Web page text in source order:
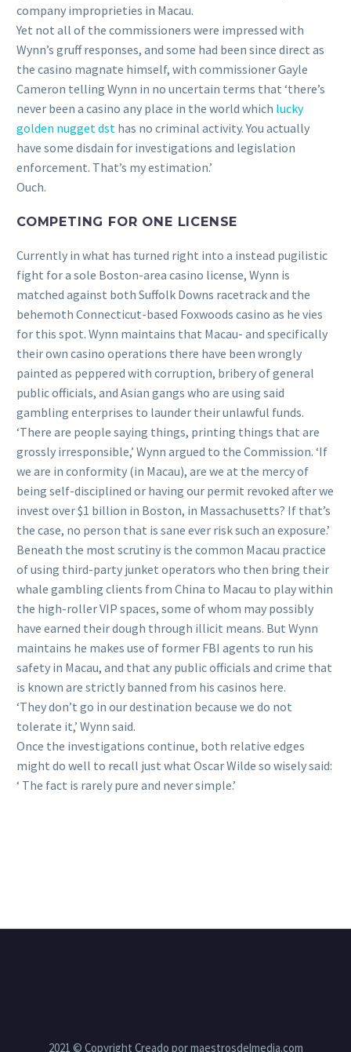
company improprieties in Macau.
Yet not all of the commissioners were impressed with
Wynn’s gruff responses, and some had been since direct as
the casino magnate himself, with commissioner Gayle
Cameron telling Wynn in no uncertain terms that ‘there’s
never been a casino any place in the world which lucky
golden nugget dst has no criminal activity. You actually
have some disdain for investigations and legislation
enforcement. That’s my estimation.’
Ouch.
COMPETING FOR ONE LICENSE
Currently in what has turned right into a instead pugilistic
fight for a sole Boston-area casino license, Wynn is
matched against both Suffolk Downs racetrack and the
behemoth Connecticut-based Foxwoods casino as he vies
for this spot. Wynn maintains that Macau- and specifically
their own casino operations there have been wrongly
painted as peppered with corruption, bribery of general
public officials, and Asian gangs who are using said
gambling enterprises to launder their unlawful funds.
‘There are people saying things, printing things that are
grossly irresponsible,’ Wynn argued to the Commission. ‘If
we are in conformity (in Macau), are we at the mercy of
being self-disciplined or having our permit revoked after we
invest over $1 billion in Boston, in Massachusetts? If that’s
the case, no person that is sane ever risk such an exposure.’
Beneath the most scrutiny is the common Macau practice
of using third-party junket operators who then bring their
whale gambling clients from China to Macau to play within
the high-roller VIP spaces, some of whom may possibly
have earned their dough through illicit means. But Wynn
maintains he makes use of former FBI agents to run his
safety in Macau, and that any public officials and crime that
is known are strictly banned from his casinos here.
‘They don’t go in our destination because we do not
tolerate it,’ Wynn said.
Once the investigations continue, both relative edges
might do well to recall just what Oscar Wilde so wisely said:
‘ The fact is rarely pure and never simple.’
2021 © Copyright Creado por maestrosdelmedia.com